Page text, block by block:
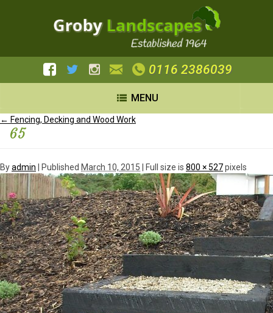
0116 2386039
MENU
← Fencing, Decking and Wood Work
65
Byadmin Published March 10, 2015 | Full size is 800 × 527pixels